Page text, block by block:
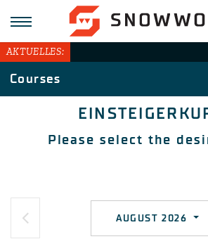
AKTUELLES:
Courses
Please select the
AUGUST 2026